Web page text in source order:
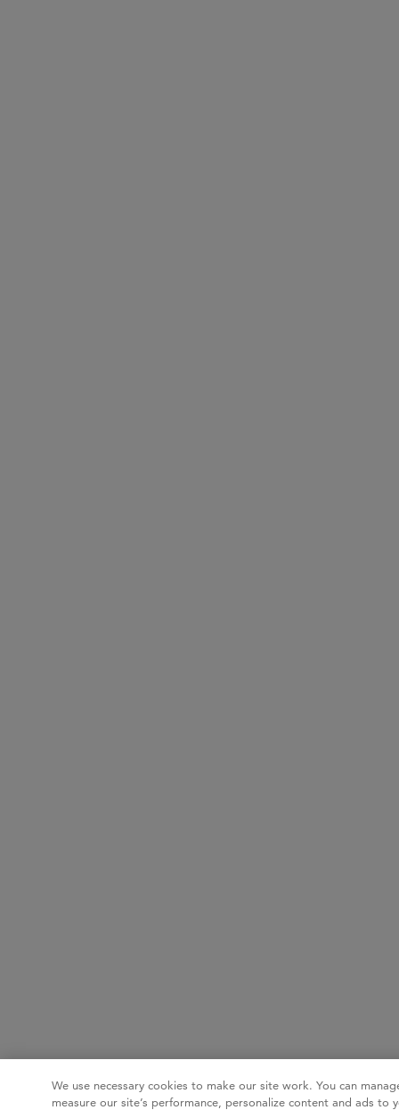
We use necessary cookies to make our site work. You can
measure our site’s performance, personalize content and ads to